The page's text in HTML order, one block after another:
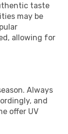
taste
may be
allowing for
Always
and
offer UV